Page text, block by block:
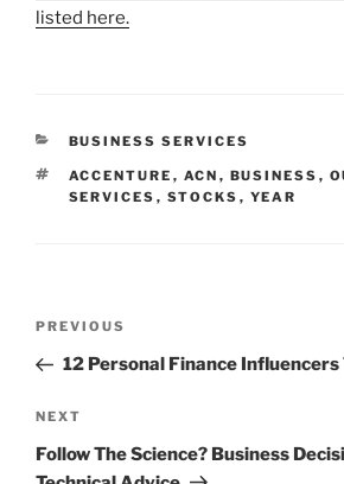
listed here.
CATEGORIES
BUSINESS SERVICES
TAGS
ACCENTURE , ACN , BUSINESS ,
SERVICES , STOCKS , YEAR
Previous
Post
PREVIOUS
12 Personal Finance Influencers
Next
Post
NEXT
Follow The Science? Business